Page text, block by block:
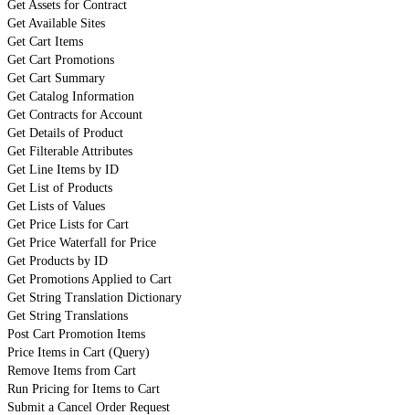
Get Assets for Contract
Get Available Sites
Get Cart Items
Get Cart Promotions
Get Cart Summary
Get Catalog Information
Get Contracts for Account
Get Details of Product
Get Filterable Attributes
Get Line Items by ID
Get List of Products
Get Lists of Values
Get Price Lists for Cart
Get Price Waterfall for Price
Get Products by ID
Get Promotions Applied to Cart
Get String Translation Dictionary
Get String Translations
Post Cart Promotion Items
Price Items in Cart (Query)
Remove Items from Cart
Run Pricing for Items to Cart
Submit a Cancel Order Request